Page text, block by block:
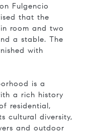
Fulgencio
that the
room and two
a stable. The
with
is a
a rich history
residential,
cultural diversity,
and outdoor